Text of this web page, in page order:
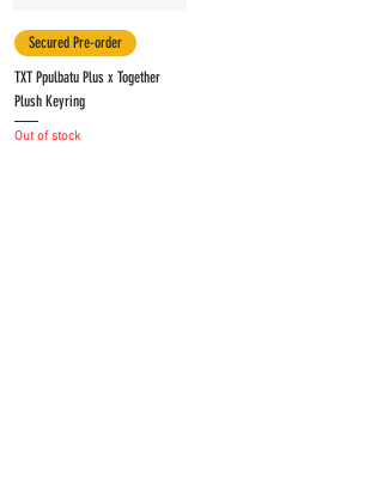
Secured Pre-order
TXT Ppulbatu Plus x Together
Plush Keyring
Out of stock